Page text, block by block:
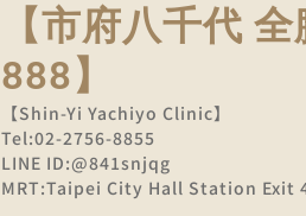
【市府八千代
888】
【Shin-Yi Yachiyo Clinic】
Tel:02-2756-8855
LINE ID:@841snjqg
MRT:Taipei City Hall Station Exit